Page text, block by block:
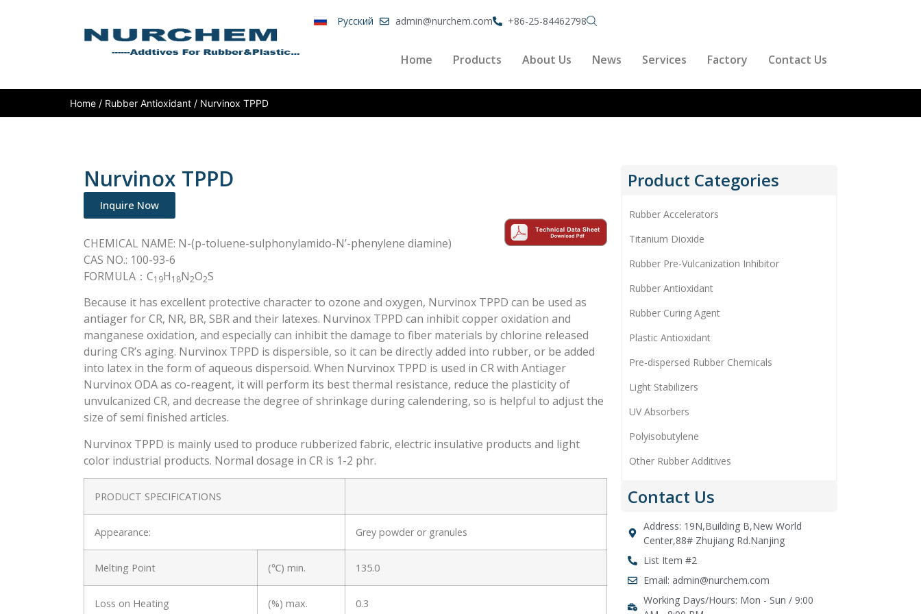
Pусский admin@nurchem.com +86-25-84462798
Home Products About Us News Services Factory Contact Us
Home / Rubber Antioxidant / Nurvinox TPPD
Nurvinox TPPD
Inquire Now
CHEMICAL NAME: N-(p-toluene-sulphonylamido-N’-phenylene diamine)
CAS NO.: 100-93-6
FORMULA：C19H18N2O2S
Because it has excellent protective character to ozone and oxygen, Nurvinox TPPD can be used as
antiager for CR, NR, BR, SBR and their latexes. Nurvinox TPPD can inhibit copper oxidation and
manganese oxidation, and especially can inhibit the damage to fiber materials by chlorine released
during CR’s aging. Nurvinox TPPD is dispersible, so it can be directly added into rubber, or be added
into latex in the form of aqueous dispersoid. When Nurvinox TPPD is used in CR with Antiager
Nurvinox ODA as co-reagent, it will perform its best thermal resistance, reduce the plasticity of
unvulcanized CR, and decrease the degree of shrinkage during calendering, so is helpful to adjust the
size of semi finished articles.
Nurvinox TPPD is mainly used to produce rubberized fabric, electric insulative products and light
color industrial products. Normal dosage in CR is 1-2 phr.
PRODUCT SPECIFICATIONS
Appearance: Grey powder or granules
Melting Point (℃) min. 135.0
Loss on Heating (%) max. 0.3
Product Categories
Rubber Accelerators
Titanium Dioxide
Rubber Pre-Vulcanization Inhibitor
Rubber Antioxidant
Rubber Curing Agent
Plastic Antioxidant
Pre-dispersed Rubber Chemicals
Light Stabilizers
UV Absorbers
Polyisobutylene
Other Rubber Additives
Contact Us
Address: 19N,Building B,New World
Center,88# Zhujiang Rd.Nanjing
List Item #2
Email: admin@nurchem.com
Working Days/Hours: Mon - Sun / 9:00